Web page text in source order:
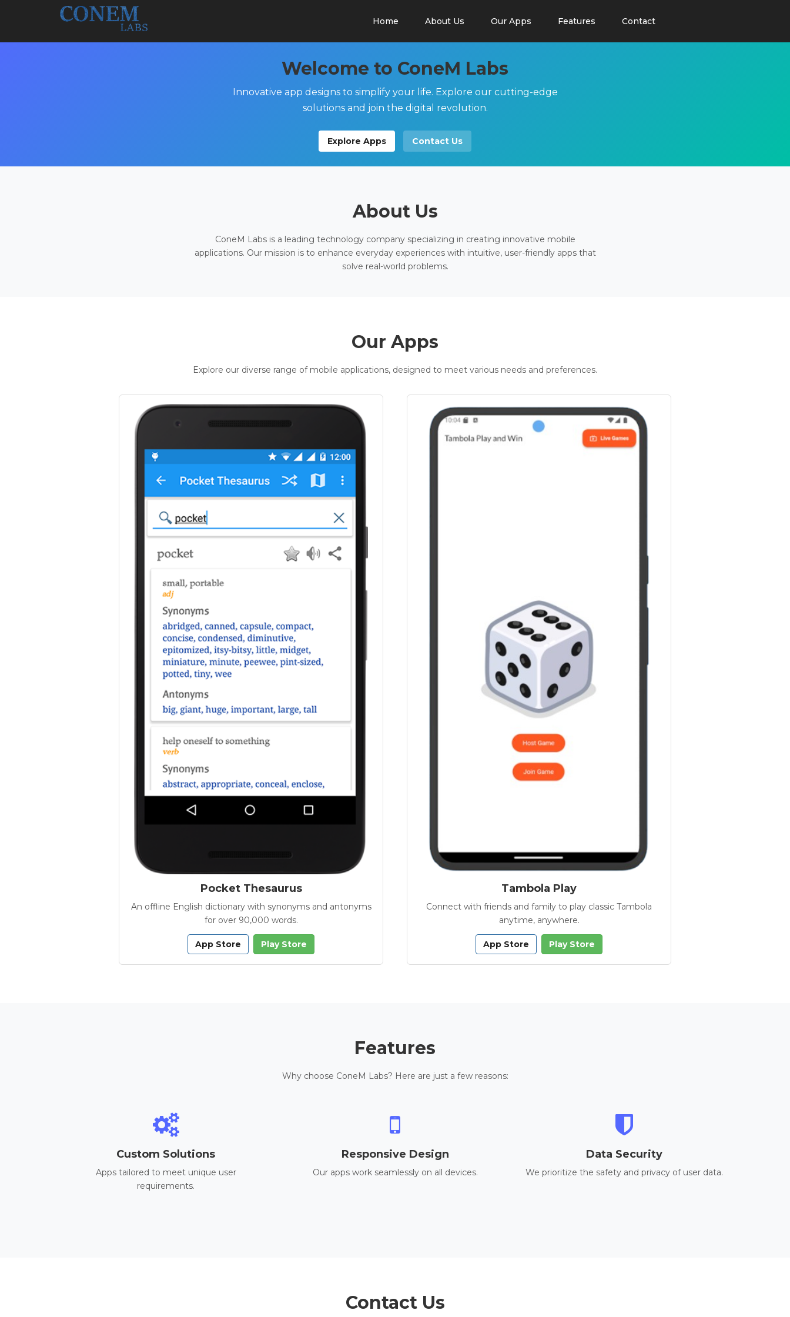
Home About Us Our Apps Features Contact
Welcome to ConeM Labs
Innovative app designs to simplify your life. Explore our cutting-edge
solutions and join the digital revolution.
Explore Apps Contact Us
About Us
ConeM Labs is a leading technology company specializing in creating innovative mobile
applications. Our mission is to enhance everyday experiences with intuitive, user-friendly apps that
solve real-world problems.
Our Apps
Explore our diverse range of mobile applications, designed to meet various needs and preferences.
Pocket Thesaurus
An offline English dictionary with synonyms and antonyms
for over 90,000 words.
App Store Play Store
Tambola Play
Connect with friends and family to play classic Tambola
anytime, anywhere.
App Store Play Store
Features
Why choose ConeM Labs? Here are just a few reasons:
Custom Solutions
Apps tailored to meet unique user
requirements.
Responsive Design
Our apps work seamlessly on all devices.
Data Security
We prioritize the safety and privacy of user data.
Contact Us